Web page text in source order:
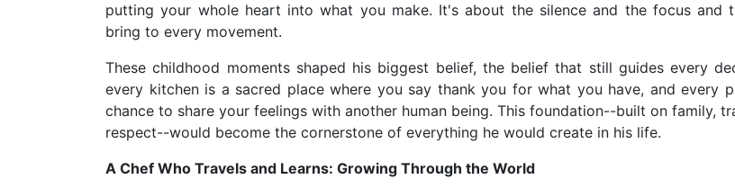
putting your whole heart into what you make. It's about the silence and the focus and
bring to every movement.
These childhood moments shaped his biggest belief, the belief that still guides every
every kitchen is a sacred place where you say thank you for what you have, and every
chance to share your feelings with another human being. This foundation--built on family,
respect--would become the cornerstone of everything he would create in his life.
A Chef Who Travels and Learns: Growing Through the World